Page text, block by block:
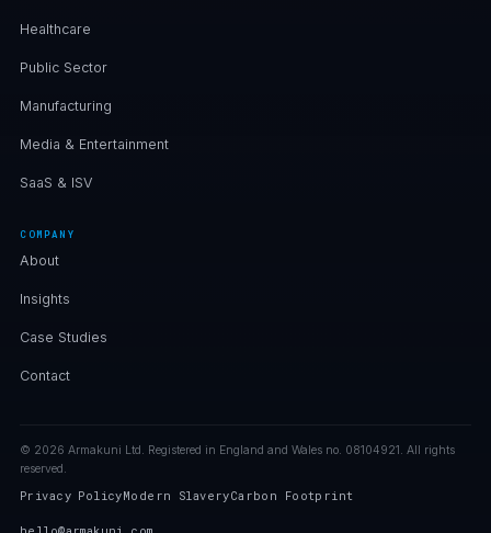
Healthcare
Public Sector
Manufacturing
Media & Entertainment
SaaS & ISV
COMPANY
About
Insights
Case Studies
Contact
© 2026 Armakuni Ltd. Registered in England and Wales no. 08104921. All rights
reserved.
Privacy PolicyModern SlaveryCarbon Footprint